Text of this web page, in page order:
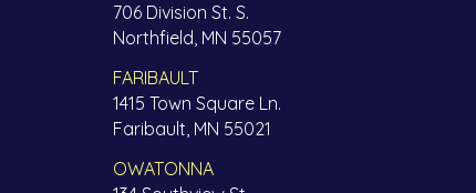
706 Division St. S.
Northfield, MN 55057
FARIBAULT
1415 Town Square Ln.
Faribault, MN 55021
OWATONNA